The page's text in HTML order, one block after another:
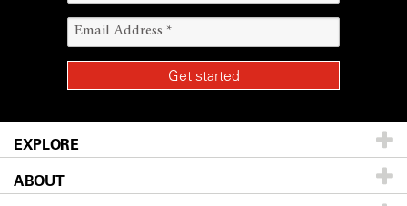
EXPLORE
Patients & Family
ABOUT